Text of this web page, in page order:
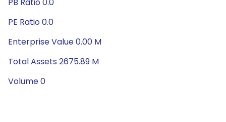
PE Ratio 0.0
Enterprise Value 0.00 M
Total Assets 2675.89 M
Volume 0